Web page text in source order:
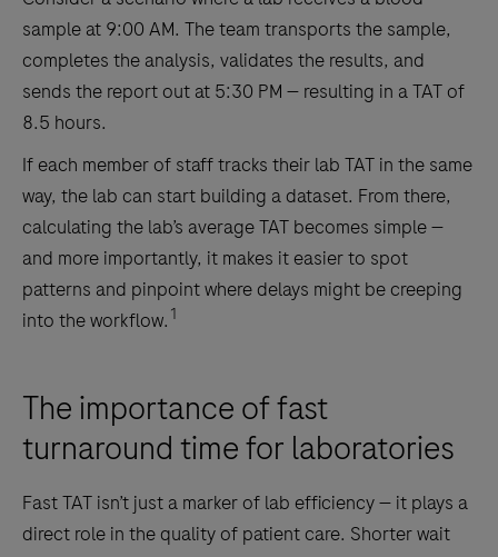
sample at 9:00 AM. The team transports the sample,
completes the analysis, validates the results, and
sends the report out at 5:30 PM — resulting in a TAT of
8.5 hours.
If each member of staff tracks their lab TAT in the same
way, the lab can start building a dataset. From there,
calculating the lab’s average TAT becomes simple —
and more importantly, it makes it easier to spot
patterns and pinpoint where delays might be creeping
into the workflow. 1
The importance of fast
turnaround time for laboratories
Fast TAT isn’t just a marker of lab efficiency — it plays a
direct role in the quality of patient care. Shorter wait